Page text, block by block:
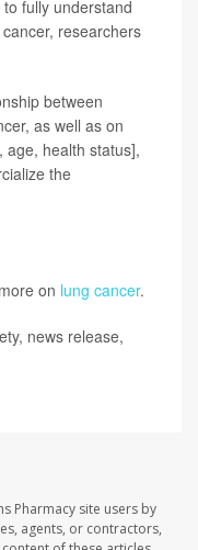
fully understand
researchers
between
as well as on
age, health status],
the
on lung cancer.
news release,
Pharmacy site users by
agents, or contractors,